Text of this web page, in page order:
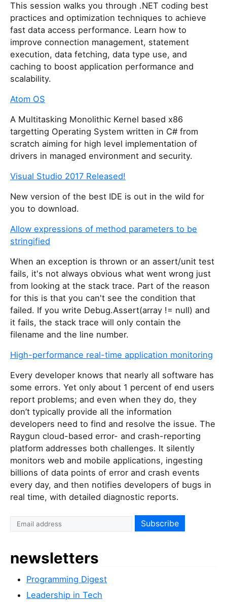
This session walks you through .NET coding best
practices and optimization techniques to achieve
fast data access performance. Learn how to
improve connection management, statement
execution, data fetching, data type use, and
caching to boost application performance and
scalability.
Atom OS
A Multitasking Monolithic Kernel based x86
targetting Operating System written in C# from
scratch aiming for high level implementation of
drivers in managed environment and security.
Visual Studio 2017 Released!
New version of the best IDE is out in the wild for
you to download.
Allow expressions of method parameters to be
stringified
When an exception is thrown or an assert/unit test
fails, it's not always obvious what went wrong just
from looking at the stack trace. Part of the reason
for this is that you can't see the condition that
failed. If you write Debug.Assert(array != null) and
it fails, the stack trace will only contain the
filename and the line number.
High-performance real-time application monitoring
Every developer knows that nearly all software has
some errors. Yet only about 1 percent of end users
report problems; and even when they do, they
don’t typically provide all the information
developers need to find and resolve the issue. The
Raygun cloud-based error- and crash-reporting
platform addresses both challenges. It silently
monitors web and mobile applications, ingesting
billions of data points of error and crash events
every day, and then notifies developers of bugs in
real time, with detailed diagnostic reports.
newsletters
Programming Digest
Leadership in Tech